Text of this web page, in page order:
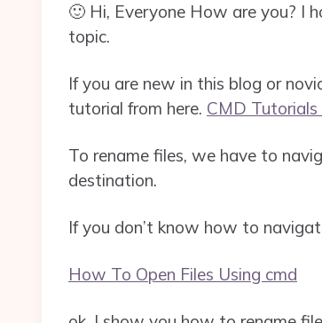
🙂 Hi, Everyone How are you? I
topic.
If you are new in this blog or
tutorial from here. CMD
To rename files, we have to
destination.
If you don’t know how to
How To Open Files Using cmd